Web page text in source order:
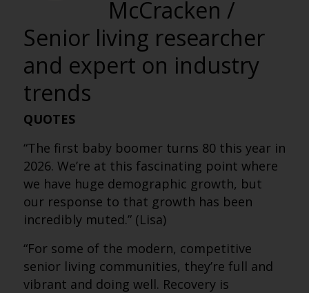
McCracken /
Senior living researcher
and expert on industry
trends
QUOTES
“The first baby boomer turns 80 this year in
2026. We’re at this fascinating point where
we have huge demographic growth, but
our response to that growth has been
incredibly muted.” (Lisa)
“For some of the modern, competitive
senior living communities, they’re full and
vibrant and doing well. Recovery is